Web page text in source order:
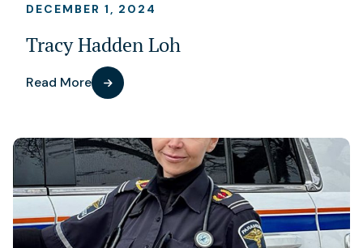
DECEMBER 1, 2024
Tracy Hadden Loh
Read More